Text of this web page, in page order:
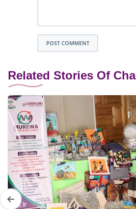
POST COMMENT
Related Stories Of